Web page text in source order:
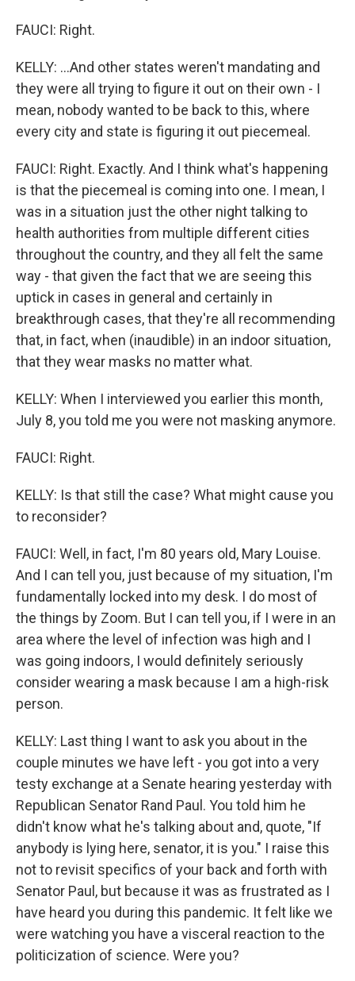
FAUCI: Right.
KELLY: ...And other states weren't mandating and
they were all trying to figure it out on their own - I
mean, nobody wanted to be back to this, where
every city and state is figuring it out piecemeal.
FAUCI: Right. Exactly. And I think what's happening
is that the piecemeal is coming into one. I mean, I
was in a situation just the other night talking to
health authorities from multiple different cities
throughout the country, and they all felt the same
way - that given the fact that we are seeing this
uptick in cases in general and certainly in
breakthrough cases, that they're all recommending
that, in fact, when (inaudible) in an indoor situation,
that they wear masks no matter what.
KELLY: When I interviewed you earlier this month,
July 8, you told me you were not masking anymore.
FAUCI: Right.
KELLY: Is that still the case? What might cause you
to reconsider?
FAUCI: Well, in fact, I'm 80 years old, Mary Louise.
And I can tell you, just because of my situation, I'm
fundamentally locked into my desk. I do most of
the things by Zoom. But I can tell you, if I were in an
area where the level of infection was high and I
was going indoors, I would definitely seriously
consider wearing a mask because I am a high-risk
person.
KELLY: Last thing I want to ask you about in the
couple minutes we have left - you got into a very
testy exchange at a Senate hearing yesterday with
Republican Senator Rand Paul. You told him he
didn't know what he's talking about and, quote, "If
anybody is lying here, senator, it is you." I raise this
not to revisit specifics of your back and forth with
Senator Paul, but because it was as frustrated as I
have heard you during this pandemic. It felt like we
were watching you have a visceral reaction to the
politicization of science. Were you?